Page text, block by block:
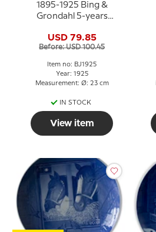
1895-1925 Bing &
Grondahl 5-years
USD 79.85
Before: USD 100.45
Item no: BJ1925
Year: 1925
Measurement: Ø: 23 cm
IN STOCK
View item